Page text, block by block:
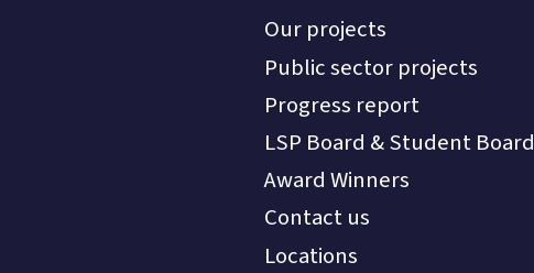
Our projects
Public sector projects
Progress report
LSP Board & Student Board
Award Winners
Contact us
Locations